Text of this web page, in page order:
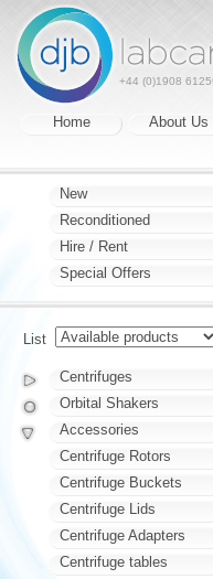
+44 (0)1908
Home About Us
New
Reconditioned
Hire / Rent
Special Offers
List
Centrifuges
Orbital Shakers
Accessories
Centrifuge Rotors
Centrifuge Buckets
Centrifuge Lids
Centrifuge Adapters
Centrifuge tables